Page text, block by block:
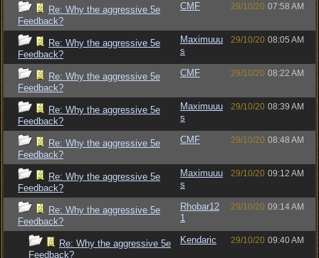
Re: Why the aggressive 5e
Feedback?
CMF 29/10/20 07:58 AM
Re: Why the aggressive 5e
Feedback?
Maximuuu
s
29/10/20 08:05 AM
Re: Why the aggressive 5e
Feedback?
CMF 29/10/20 08:22 AM
Re: Why the aggressive 5e
Feedback?
Maximuuu
s
29/10/20 08:39 AM
Re: Why the aggressive 5e
Feedback?
CMF 29/10/20 08:48 AM
Re: Why the aggressive 5e
Feedback?
Maximuuu
s
29/10/20 09:12 AM
Re: Why the aggressive 5e
Feedback?
Rhobar12
1
29/10/20 09:14 AM
Re: Why the aggressive 5e
Feedback?
Kendaric 29/10/20 09:40 AM